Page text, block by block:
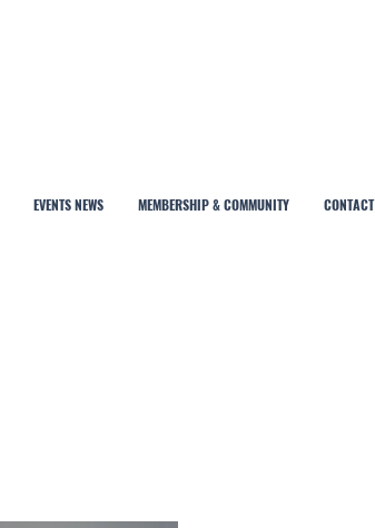
EVENTS NEWS MEMBERSHIP & COMMUNITY CONTACT